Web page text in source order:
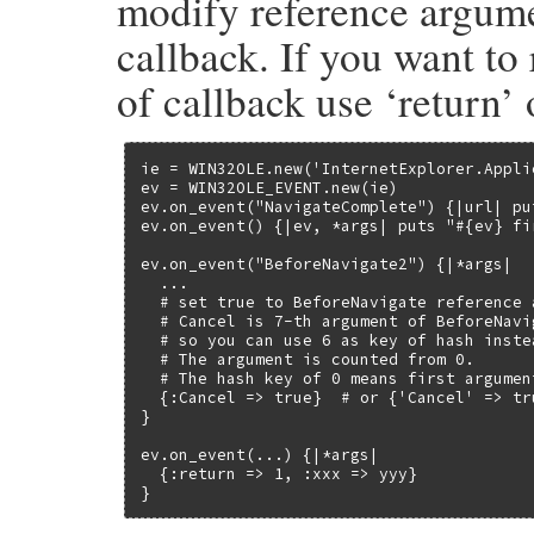
        }
        if (RB_TYPE_P(event, T_SYMBOL)) {
            event = rb_sym2str(event);
        }
    }
events = rb_ivar_get(self,
    }
    ole_delete_event(events, event);
    return Qnil;
}
callback. If you want to
of callback use
ie =
ev = WIN32OLE_EVENT.new(ie)
ev.on_event("NavigateComplete") {|url|
ev.on_event() {|ev, *args| puts "#{ev}
ev.on_event("BeforeNavigate2") {|*args|
  ...
# set true to BeforeNavigate reference
# Cancel is 7-th argument of
# so you can use 6 as key of hash
  # The argument is counted from 0.
# The hash key of 0 means first
{:Cancel => true}  # or {'Cancel' =>
}
ev.on_event(...) {|*args|
  {:return => 1, :xxx => yyy}
}